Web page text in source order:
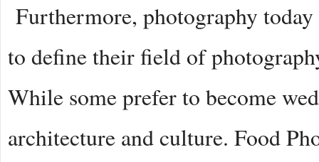
Furthermore, photography
to define their field of
While some prefer to become
architecture and culture. Food